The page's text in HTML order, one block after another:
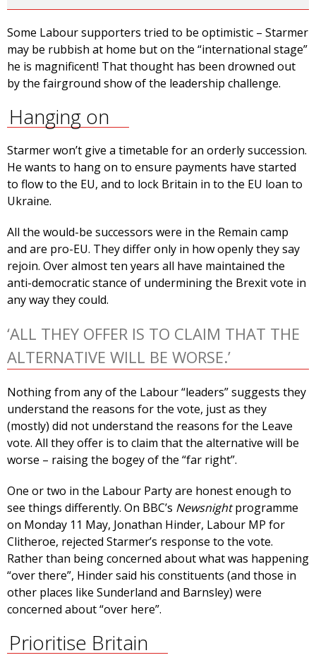
Some Labour supporters tried to be optimistic – Starmer
may be rubbish at home but on the “international stage”
he is magnificent! That thought has been drowned out
by the fairground show of the leadership challenge.
Hanging on
Starmer won’t give a timetable for an orderly succession.
He wants to hang on to ensure payments have started
to flow to the EU, and to lock Britain in to the EU loan to
Ukraine.
All the would-be successors were in the Remain camp
and are pro-EU. They differ only in how openly they say
rejoin. Over almost ten years all have maintained the
anti-democratic stance of undermining the Brexit vote in
any way they could.
‘ALL THEY OFFER IS TO CLAIM THAT THE
ALTERNATIVE WILL BE WORSE.’
Nothing from any of the Labour “leaders” suggests they
understand the reasons for the vote, just as they
(mostly) did not understand the reasons for the Leave
vote. All they offer is to claim that the alternative will be
worse – raising the bogey of the “far right”.
One or two in the Labour Party are honest enough to
see things differently. On BBC’s Newsnightprogramme
on Monday 11 May, Jonathan Hinder, Labour MP for
Clitheroe, rejected Starmer’s response to the vote.
Rather than being concerned about what was happening
“over there”, Hinder said his constituents (and those in
other places like Sunderland and Barnsley) were
concerned about “over here”.
Prioritise Britain